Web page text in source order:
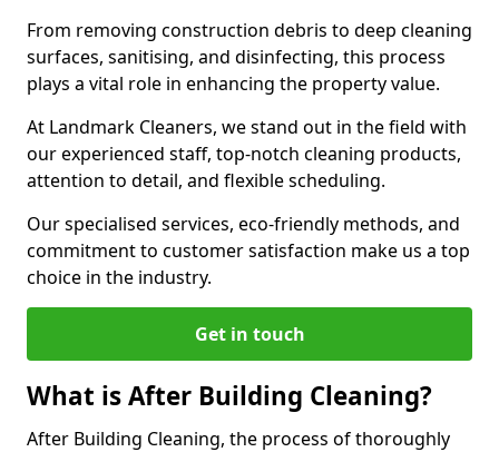
From removing construction debris to deep cleaning
surfaces, sanitising, and disinfecting, this process
plays a vital role in enhancing the property value.
At Landmark Cleaners, we stand out in the field with
our experienced staff, top-notch cleaning products,
attention to detail, and flexible scheduling.
Our specialised services, eco-friendly methods, and
commitment to customer satisfaction make us a top
choice in the industry.
Get in touch
What is After Building Cleaning?
After Building Cleaning, the process of thoroughly